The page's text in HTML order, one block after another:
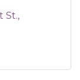
St.